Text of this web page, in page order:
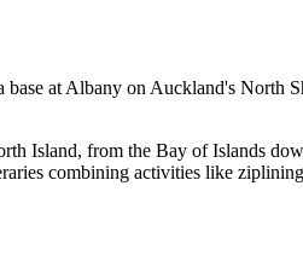
at Albany on Auckland's
Island, from the Bay of Islands
combining activities like